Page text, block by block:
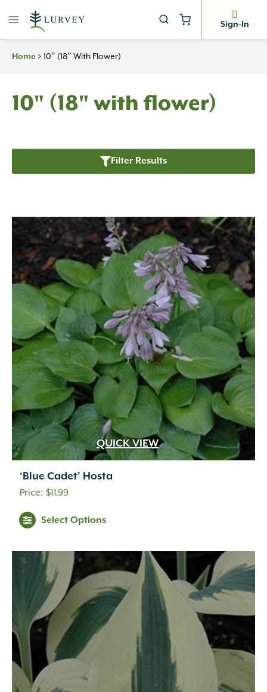
Sign-In
Home > 10″ (18″ With Flower)
10" (18" with flower)
Filter Results
QUICK VIEW
‘Blue Cadet’ Hosta
$11.99
Select Options